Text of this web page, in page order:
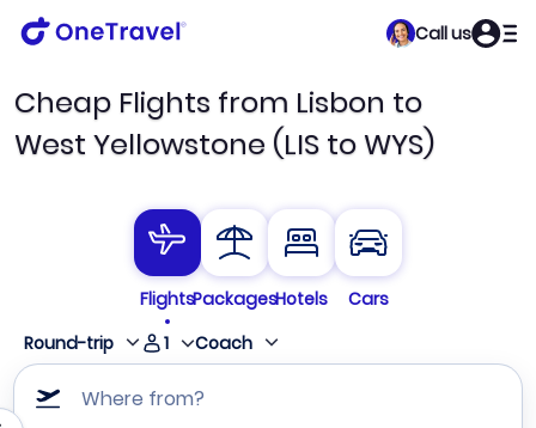
Call us
Cheap Flights from Lisbon to
West Yellowstone (LIS to WYS)
FlightsPackagesHotels
Cars
Round-trip
1 Coach
Where from?